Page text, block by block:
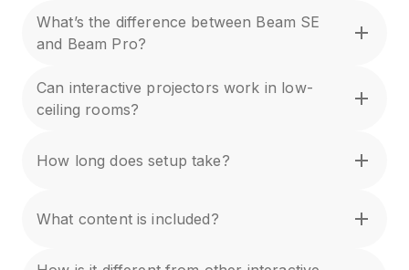
What’s the difference between Beam SE
and Beam Pro?
Can interactive projectors work in low-
ceiling rooms?
How long does setup take?
What content is included?